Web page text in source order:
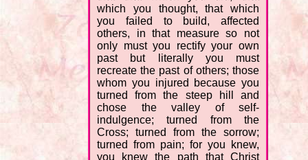
which you thought, that which
you failed to build, affected
others, in that measure so not
only must you rectify your own
past but literally you must
recreate the past of others; those
whom you injured because you
turned from the steep hill and
chose the valley of self-
indulgence; turned from the
Cross; turned from the sorrow;
turned from pain; for you knew,
you knew the path that Christ